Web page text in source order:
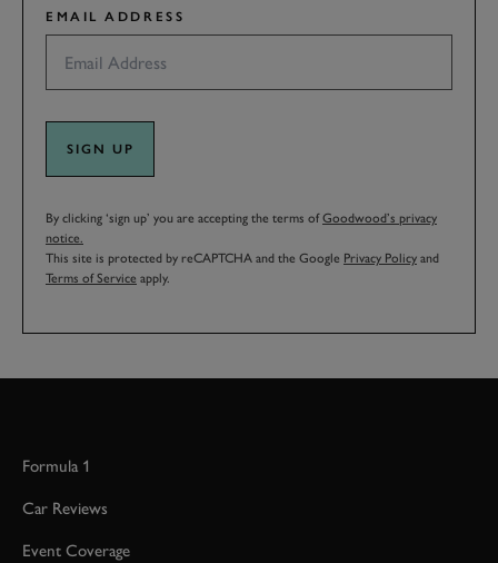
EMAIL ADDRESS
SIGN UP
By clicking ‘sign up’ you are accepting the terms ofGoodwood’s privacy
notice.
This site is protected by reCAPTCHA and the Google Privacy Policy and
Terms of Service apply.
Formula 1
Car Reviews
Event Coverage